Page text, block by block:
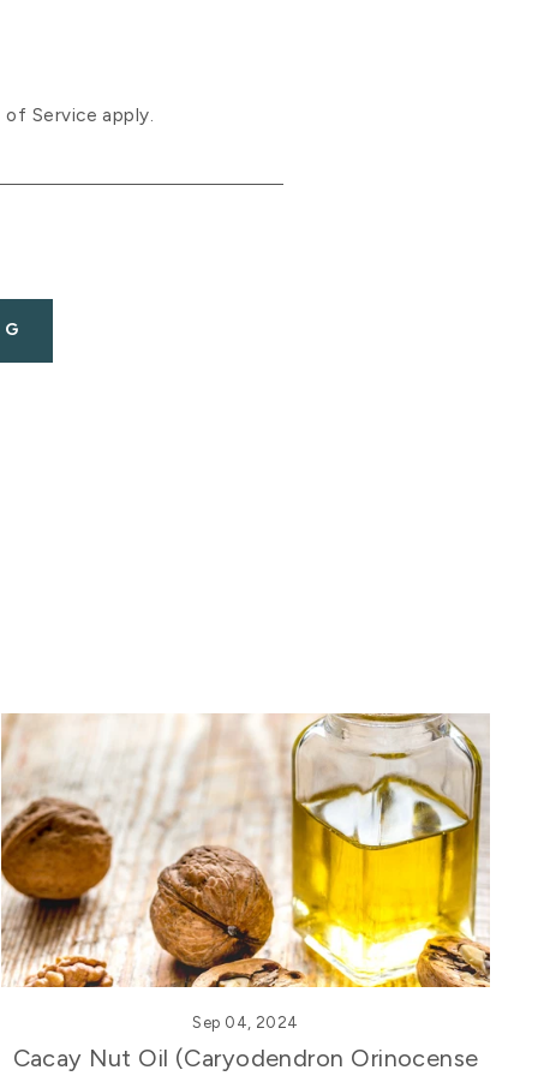
of Service apply.
Sep 04, 2024
Cacay Nut Oil (Caryodendron Orinocense